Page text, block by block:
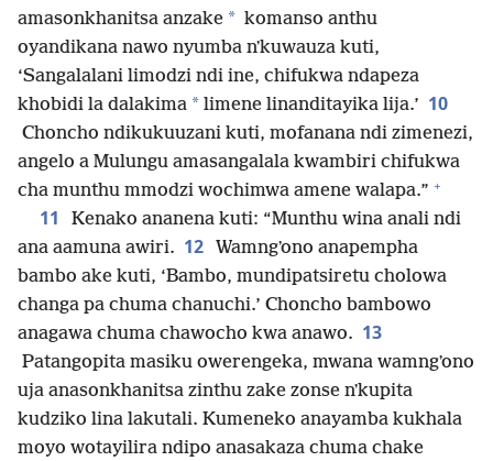
amasonkhanitsa anzake * komanso anthu
oyandikana nawo nyumba nʼkuwauza kuti,
‘Sangalalani limodzi ndi ine, chifukwa ndapeza
khobidi la dalakima * limene linanditayika lija.’ 10
Choncho ndikukuuzani kuti, mofanana ndi zimenezi,
angelo a Mulungu amasangalala kwambiri chifukwa
cha munthu mmodzi wochimwa amene walapa.” +
11
Kenako ananena kuti: “Munthu wina anali ndi
ana aamuna awiri. 12 Wamngʼono anapempha
bambo ake kuti, ‘Bambo, mundipatsiretu cholowa
changa pa chuma chanuchi.’ Choncho bambowo
anagawa chuma chawocho kwa anawo. 13
Patangopita masiku owerengeka, mwana wamngʼono
uja anasonkhanitsa zinthu zake zonse nʼkupita
kudziko lina lakutali. Kumeneko anayamba kukhala
moyo wotayilira ndipo anasakaza chuma chake